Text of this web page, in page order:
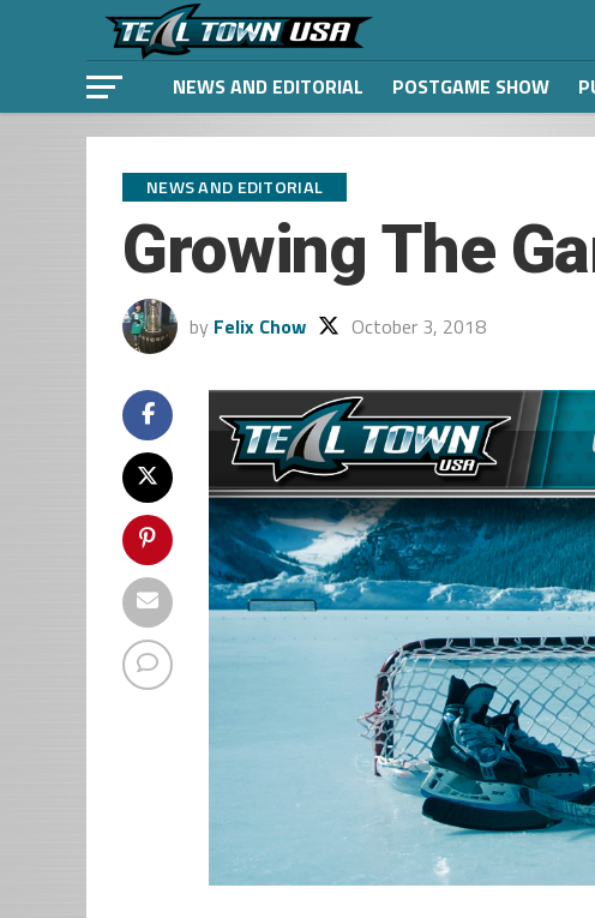
NEWS AND EDITORIAL POSTGAME SHOW
NEWS AND EDITORIAL
Growing The
by Felix Chow October 3, 2018